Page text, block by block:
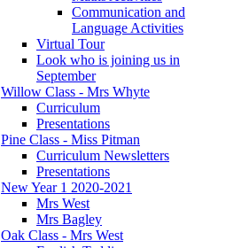
Communication and
Language Activities
Virtual Tour
Look who is joining us in
September
Willow Class - Mrs Whyte
Curriculum
Presentations
Pine Class - Miss Pitman
Curriculum Newsletters
Presentations
New Year 1 2020-2021
Mrs West
Mrs Bagley
Oak Class - Mrs West